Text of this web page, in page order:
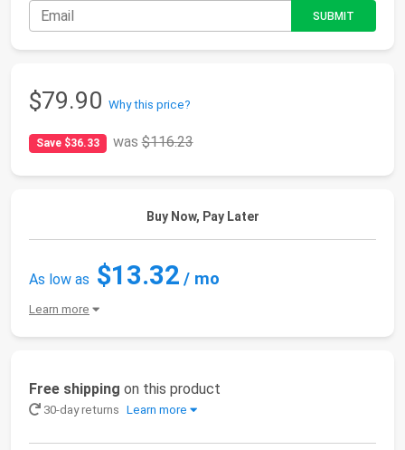
$79.90 Why this price?
Save $36.33 was$116.23
Buy Now, Pay Later
As low as $13.32 / mo
Learn more
Free shipping on this product
30-day returns Learn more